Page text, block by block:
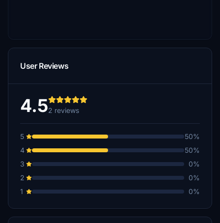
User Reviews
4.52 reviews
5
50%
4
50%
3
0%
2
0%
1
0%